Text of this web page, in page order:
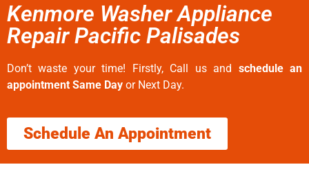
Kenmore Washer Appliance
Repair Pacific Palisades
Don’t waste your time! Firstly, Call us and schedule an
appointment Same Day or Next Day.
Schedule An Appointment